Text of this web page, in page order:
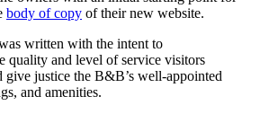
body of copy of their new website.
written with the intent to
quality and level of service visitors
give justice the B&B’s well-appointed
and amenities.